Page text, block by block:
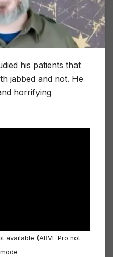
his patients that
jabbed and not. He
horrifying
available (ARVE Pro not